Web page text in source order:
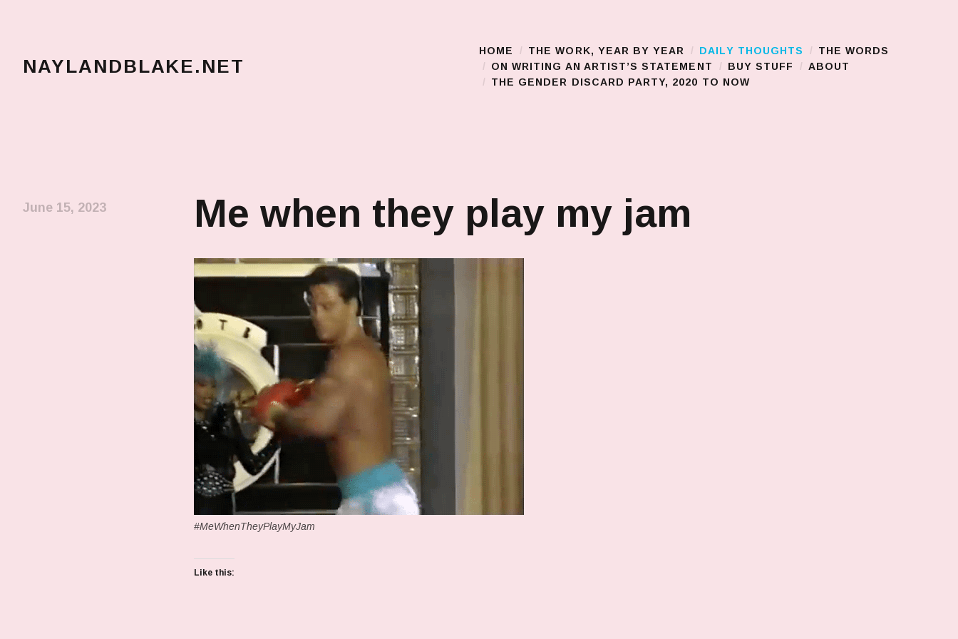
NAYLANDBLAKE.NET Main Menu
HOME THE WORK, YEAR BY YEAR DAILY THOUGHTS
THE WORDS
ON WRITING AN ARTIST’S STATEMENT
BUY STUFF
ABOUT
THE GENDER DISCARD PARTY, 2020 TO NOW
Me when they play my jam
June 15, 2023
#MeWhenTheyPlayMyJam
Like this: